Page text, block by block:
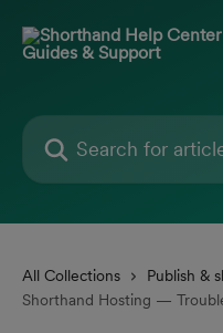
Search for articles...
All Collections Publish &
Shorthand Hosting —